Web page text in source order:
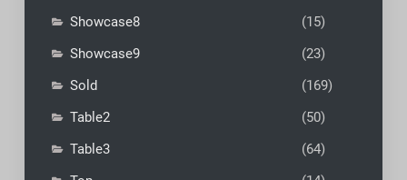
Showcase8
(15)
Showcase9
(23)
Sold
(169)
Table2
(50)
Table3
(64)